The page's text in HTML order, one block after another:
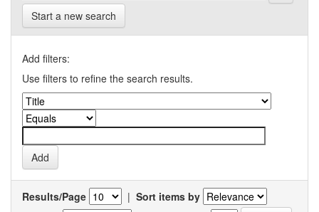
Start a new search
Add filters:
Use filters to refine the search results.
Results/Page | Sort items by